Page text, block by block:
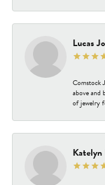
Lucas
Comstock
above and
of jewelry